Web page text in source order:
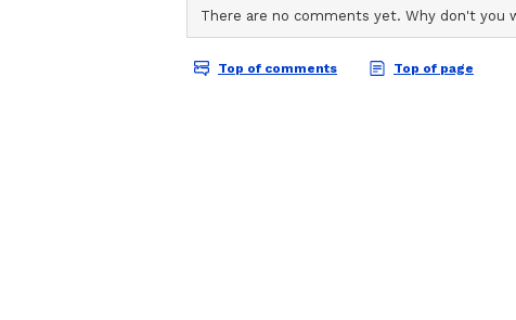
'Will plan for next year':